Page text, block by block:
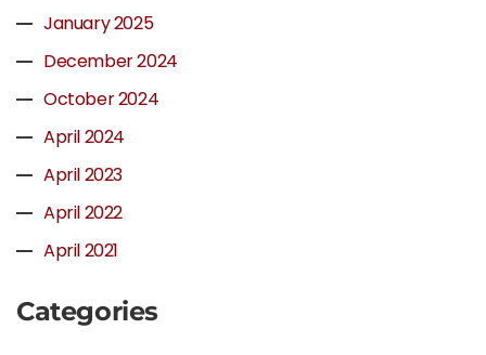
January 2025
December 2024
October 2024
April 2024
April 2023
April 2022
April 2021
Categories